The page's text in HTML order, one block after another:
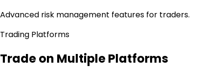
Advanced risk management features for traders.
Trading Platforms
Trade on Multiple Platforms